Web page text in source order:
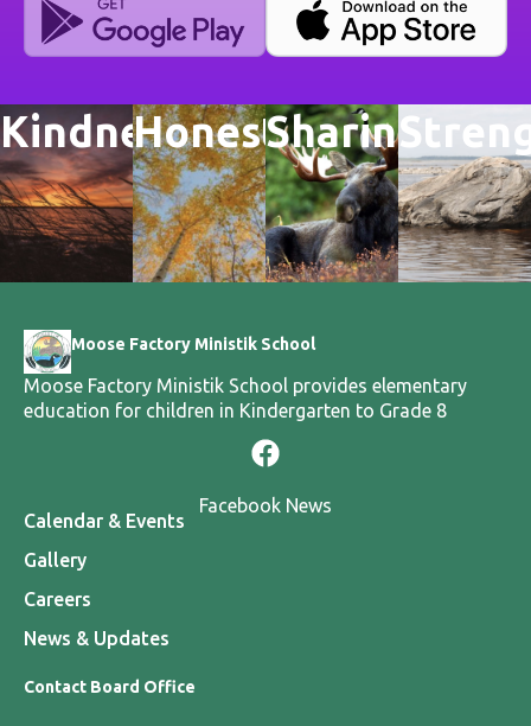
KindnessHonestySharing
Moose Factory Ministik School
Moose Factory Ministik School provides elementary
education for children in Kindergarten to Grade 8
Facebook News
Calendar & Events
Gallery
Careers
News & Updates
Contact Board Office